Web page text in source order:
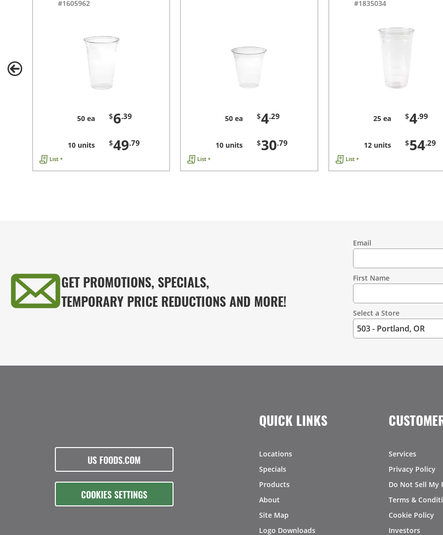
#1605962
50 ea $6.39
10 units $49.79
List +
50 ea $4.29
10 units $30.79
List +
#1835034
25 ea $4.99
12 units $54.29
List +
GET PROMOTIONS, SPECIALS,
TEMPORARY PRICE REDUCTIONS AND MORE!
Information
Email
First Name
Select a Store
US FOODS.COM
COOKIES SETTINGS
QUICK LINKS
Locations
Specials
Products
About
Site Map
Logo Downloads
Services
Privacy Policy
Do Not Sell My
Terms &
Cookie Policy
Investors